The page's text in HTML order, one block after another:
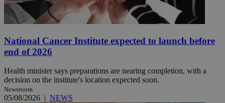
National Cancer Institute expected to launch before
end of 2026
Health minister says preparations are nearing completion, with a
decision on the institute's location expected soon.
Newsroom
05/08/2026 | NEWS